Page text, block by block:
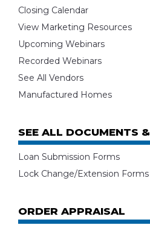
Closing Calendar
View Marketing Resources
Upcoming Webinars
Recorded Webinars
See All Vendors
Manufactured Homes
SEE ALL DOCUMENTS
Loan Submission Forms
Lock Change/Extension Forms
ORDER APPRAISAL